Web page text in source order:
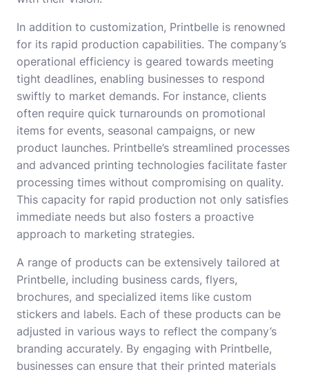
In addition to customization, Printbelle is renowned
for its rapid production capabilities. The company’s
operational efficiency is geared towards meeting
tight deadlines, enabling businesses to respond
swiftly to market demands. For instance, clients
often require quick turnarounds on promotional
items for events, seasonal campaigns, or new
product launches. Printbelle’s streamlined processes
and advanced printing technologies facilitate faster
processing times without compromising on quality.
This capacity for rapid production not only satisfies
immediate needs but also fosters a proactive
approach to marketing strategies.
A range of products can be extensively tailored at
Printbelle, including business cards, flyers,
brochures, and specialized items like custom
stickers and labels. Each of these products can be
adjusted in various ways to reflect the company’s
branding accurately. By engaging with Printbelle,
businesses can ensure that their printed materials